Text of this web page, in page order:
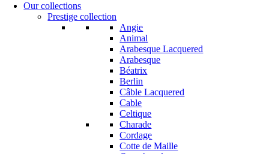
Our collections
Prestige collection
Angie
Animal
Arabesque Lacquered
Arabesque
Béatrix
Berlin
Câble Lacquered
Cable
Celtique
Charade
Cordage
Cotte de Maille